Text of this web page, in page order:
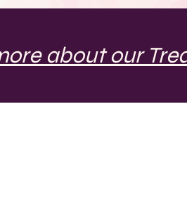
about our